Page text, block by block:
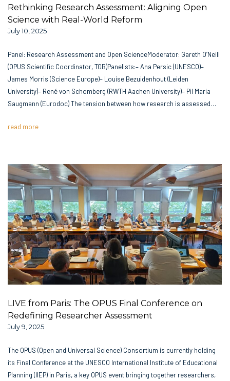
Rethinking Research Assessment: Aligning Open
Science with Real-World Reform
July 10, 2025
Panel: Research Assessment and Open ScienceModerator: Gareth O’Neill
(OPUS Scientific Coordinator, TGB)Panelists:– Ana Persic (UNESCO)–
James Morris (Science Europe)– Louise Bezuidenhout (Leiden
University)– René von Schomberg (RWTH Aachen University)– Pil Maria
Saugmann (Eurodoc) The tension between how research is assessed…
read more
LIVE from Paris: The OPUS Final Conference on
Redefining Researcher Assessment
July 9, 2025
The OPUS (Open and Universal Science) Consortium is currently holding
its Final Conference at the UNESCO International Institute of Educational
Planning (IIEP) in Paris, a key OPUS event bringing together researchers,